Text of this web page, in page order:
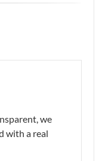
we
with a real